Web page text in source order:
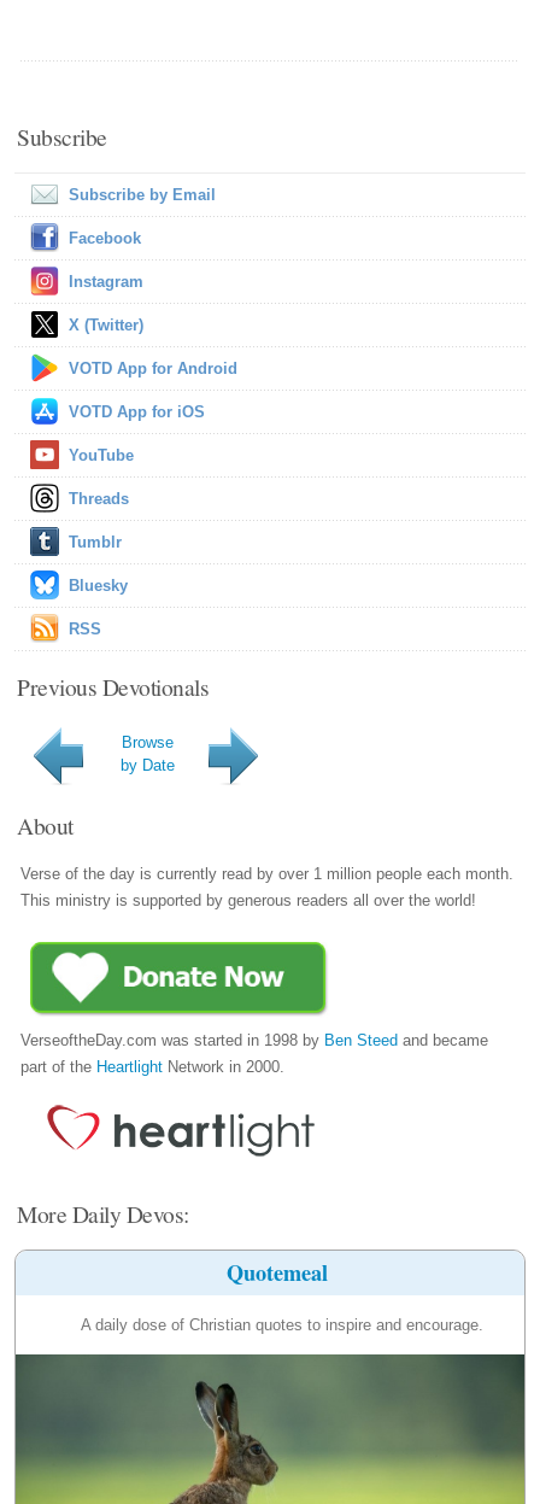
Subscribe
Subscribe by Email
Facebook
Instagram
X (Twitter)
VOTD App for Android
VOTD App for iOS
YouTube
Threads
Tumblr
Bluesky
RSS
Previous Devotionals
Browse
by Date
About
Verse of the day is currently read by over 1 million people each month.
This ministry is supported by generous readers all over the world!
VerseoftheDay.com was started in 1998 by Ben Steed and became
part of the Heartlight Network in 2000.
More Daily Devos:
Quotemeal
A daily dose of Christian quotes to inspire and encourage.